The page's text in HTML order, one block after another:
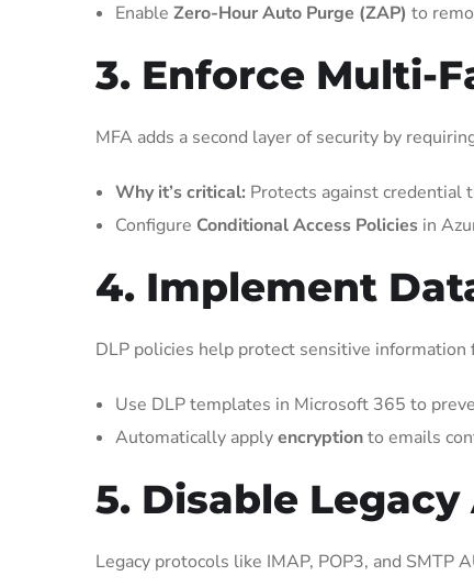
Enable Zero-Hour Auto Purge (ZAP) to
3. Enforce Multi-
MFA adds a second layer of security by
Why it’s critical: Protects against credential
Configure Conditional Access Policies in
4. Implement
DLP policies help protect sensitive
Use DLP templates in Microsoft 365 to
Automatically applyencryptionto emails
5. Disable
Legacy protocols like IMAP, POP3, and SMTP